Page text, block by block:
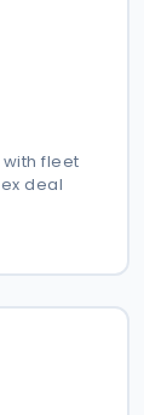
fleet
deal